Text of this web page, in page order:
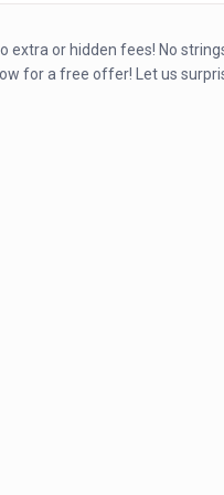
extra or hidden fees! No
for a free offer! Let us